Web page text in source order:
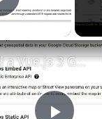
Play Video
Build a Vue.js 3 Google Maps API to Embed Google Map & Add Markers Using vue3-google-map in TS